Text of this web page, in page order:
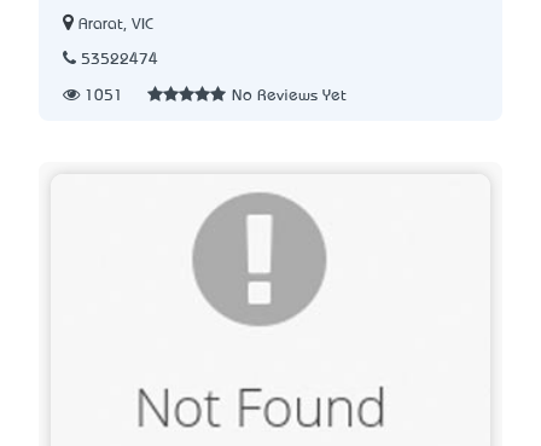
Ararat, VIC
53522474
1051 No Reviews Yet